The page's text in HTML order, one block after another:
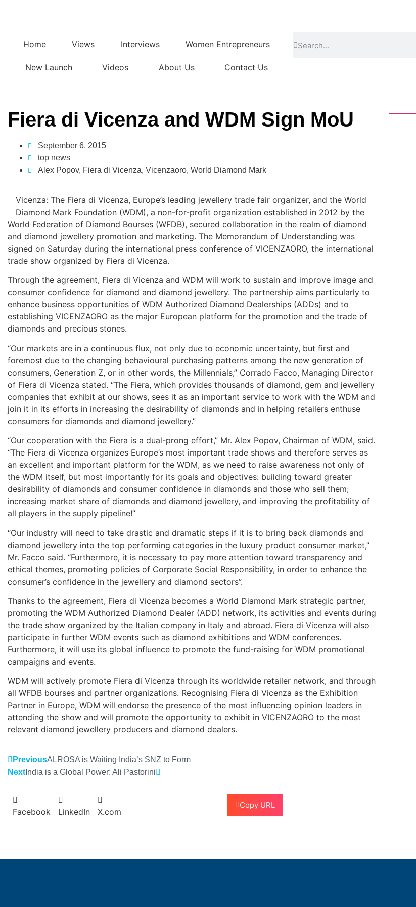
Home Views Interviews Women Entrepreneurs
New Launch Videos About Us Contact Us
Fiera di Vicenza and WDM Sign MoU
September 6, 2015
top news
Alex Popov, Fiera di Vicenza, Vicenzaoro, World Diamond Mark
Vicenza: The Fiera di Vicenza, Europe’s leading jewellery trade fair organizer, and the World
Diamond Mark Foundation (WDM), a non-for-profit organization established in 2012 by the
World Federation of Diamond Bourses (WFDB), secured collaboration in the realm of diamond
and diamond jewellery promotion and marketing. The Memorandum of Understanding was
signed on Saturday during the international press conference of VICENZAORO, the international
trade show organized by Fiera di Vicenza.
Through the agreement, Fiera di Vicenza and WDM will work to sustain and improve image and
consumer confidence for diamond and diamond jewellery. The partnership aims particularly to
enhance business opportunities of WDM Authorized Diamond Dealerships (ADDs) and to
establishing VICENZAORO as the major European platform for the promotion and the trade of
diamonds and precious stones.
“Our markets are in a continuous flux, not only due to economic uncertainty, but first and
foremost due to the changing behavioural purchasing patterns among the new generation of
consumers, Generation Z, or in other words, the Millennials,” Corrado Facco, Managing Director
of Fiera di Vicenza stated. “The Fiera, which provides thousands of diamond, gem and jewellery
companies that exhibit at our shows, sees it as an important service to work with the WDM and
join it in its efforts in increasing the desirability of diamonds and in helping retailers enthuse
consumers for diamonds and diamond jewellery.”
“Our cooperation with the Fiera is a dual-prong effort,” Mr. Alex Popov, Chairman of WDM, said.
“The Fiera di Vicenza organizes Europe’s most important trade shows and therefore serves as
an excellent and important platform for the WDM, as we need to raise awareness not only of
the WDM itself, but most importantly for its goals and objectives: building toward greater
desirability of diamonds and consumer confidence in diamonds and those who sell them;
increasing market share of diamonds and diamond jewellery, and improving the profitability of
all players in the supply pipeline!”
“Our industry will need to take drastic and dramatic steps if it is to bring back diamonds and
diamond jewellery into the top performing categories in the luxury product consumer market,”
Mr. Facco said. “Furthermore, it is necessary to pay more attention toward transparency and
ethical themes, promoting policies of Corporate Social Responsibility, in order to enhance the
consumer’s confidence in the jewellery and diamond sectors”.
Thanks to the agreement, Fiera di Vicenza becomes a World Diamond Mark strategic partner,
promoting the WDM Authorized Diamond Dealer (ADD) network, its activities and events during
the trade show organized by the Italian company in Italy and abroad. Fiera di Vicenza will also
participate in further WDM events such as diamond exhibitions and WDM conferences.
Furthermore, it will use its global influence to promote the fund-raising for WDM promotional
campaigns and events.
WDM will actively promote Fiera di Vicenza through its worldwide retailer network, and through
all WFDB bourses and partner organizations. Recognising Fiera di Vicenza as the Exhibition
Partner in Europe, WDM will endorse the presence of the most influencing opinion leaders in
attending the show and will promote the opportunity to exhibit in VICENZAORO to the most
relevant diamond jewellery producers and diamond dealers.
PreviousALROSA is Waiting India’s SNZ to Form
Next India is a Global Power: Ali Pastorini
Facebook LinkedIn X.com
Copy URL